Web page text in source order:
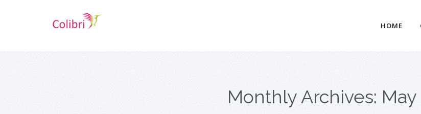
HOME
Monthly Archives: May